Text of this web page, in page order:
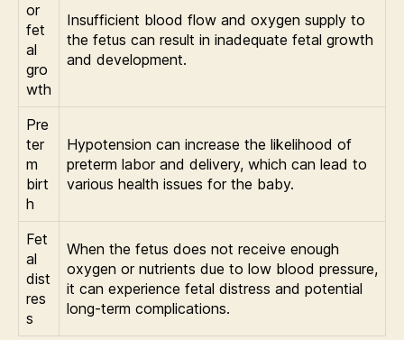
or
fet
al
gro
wth
Insufficient blood flow and oxygen supply to
the fetus can result in inadequate fetal growth
and development.
Pre
ter
m
birt
h
Hypotension can increase the likelihood of
preterm labor and delivery, which can lead to
various health issues for the baby.
Fet
al
dist
res
s
When the fetus does not receive enough
oxygen or nutrients due to low blood pressure,
it can experience fetal distress and potential
long-term complications.